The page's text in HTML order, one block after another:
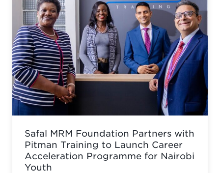
Safal MRM Foundation Partners with
Pitman Training to Launch Career
Acceleration Programme for Nairobi
Youth